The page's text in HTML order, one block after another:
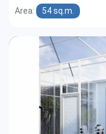
Area: 54 sq.m.